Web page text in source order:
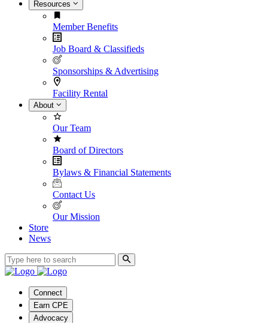
Resources
Member Benefits
Job Board & Classifieds
Sponsorships & Advertising
Facility Rental
About
Our Team
Board of Directors
Bylaws & Financial Statements
Contact Us
Our Mission
Store
News
Connect
Earn CPE
Advocacy